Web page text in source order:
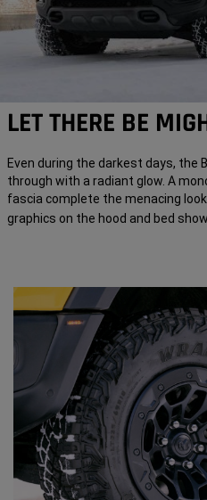
LET THERE BE
Even during the darkest days, the
through with a radiant glow. A
fascia complete the menacing
graphics on the hood and bed